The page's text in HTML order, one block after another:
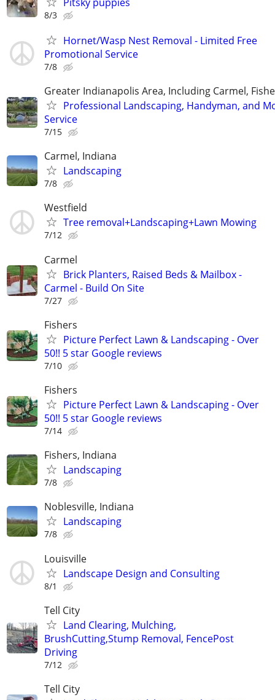
8/3
Hornet/Wasp Nest Removal - Limited Free
Promotional Service
7/8
Greater Indianapolis Area, Including Carmel,
Professional Landscaping, Handyman, and
Service
7/15
Carmel, Indiana
Landscaping
7/8
Westfield
Tree removal+Landscaping+Lawn Mowing
7/12
Carmel
Brick Planters, Raised Beds & Mailbox -
Carmel - Build On Site
7/27
Fishers
Picture Perfect Lawn & Landscaping - Over
50!! 5 star Google reviews
7/10
Fishers
Picture Perfect Lawn & Landscaping - Over
50!! 5 star Google reviews
7/14
Fishers, Indiana
Landscaping
7/8
Noblesville, Indiana
Landscaping
7/8
Louisville
Landscape Design and Consulting
8/1
Tell City
Land Clearing, Mulching,
BrushCutting,Stump Removal, FencePost
Driving
7/12
Tell City